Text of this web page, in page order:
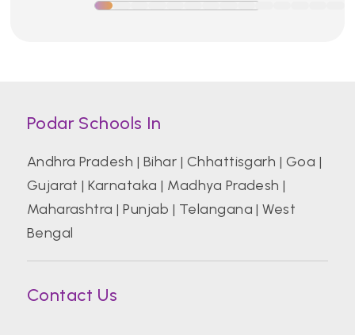
Podar Schools In
Andhra Pradesh | Bihar | Chhattisgarh | Goa |
Gujarat |Karnataka | Madhya Pradesh |
Maharashtra |Punjab | Telangana |West
Bengal
Contact Us